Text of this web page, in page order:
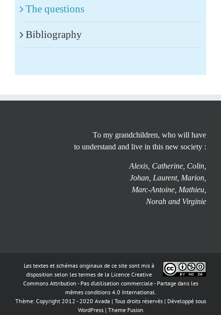
The questions
Bibliography
To my grandchildren, who will have
to understand and live in this new society :
Alexis, Catherine, Colin,
Johan, Laurent, Marion,
Marc-Antoine, Mathieu,
Norah and Virginie
Les textes et schémas originaux de ce site sont mis à
disposition selon les termes de la Licence Creative
Commons Attribution - Pas d’utilisation commerciale - Partage dans les
mêmes conditions 4.0 International
Thème: Copyright 2012 - 2020 Avada | Tous droits réservés | Développé sous
WordPress| Theme Fusion